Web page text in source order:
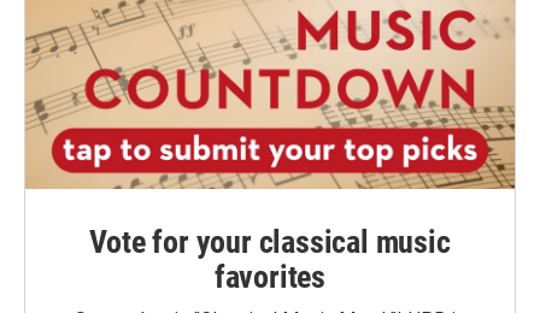
Vote for your classical music
favorites